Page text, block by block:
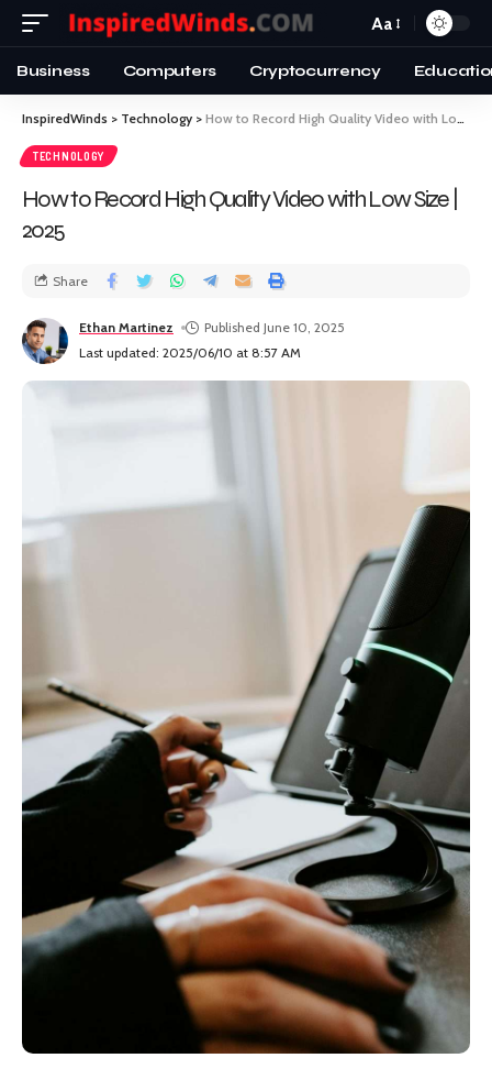
Aa
Business Computers Cryptocurrency
InspiredWinds > Technology > How to Record High Quality Video with Low Size | 2025
TECHNOLOGY
How to Record High Quality Video with Low Size |
2025
Last updated: 2025/06/10 at 8:57 AM
Ethan Martinez Published June 10, 2025
Share